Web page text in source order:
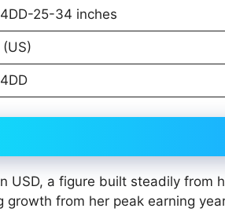
25-34 inches
(US)
USD, a figure built steadily from
from her peak earning